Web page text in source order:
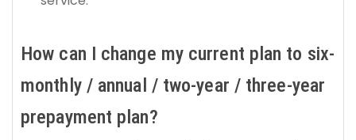
How can I change my current plan to six-
monthly / annual / two-year / three-year
prepayment plan?